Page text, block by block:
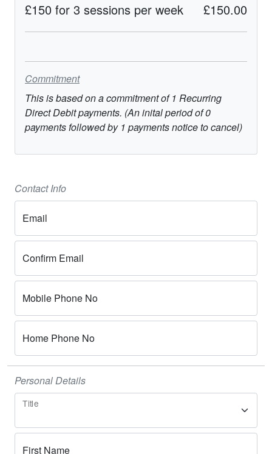
£150 for 3 sessions per week £150.00
Commitment
This is based on a commitment of1 Recurring
Direct Debitpayments. (An inital period of0
payments followed by 1 payments notice to cancel)
Contact Info
Email
Confirm Email
Mobile Phone No
Home Phone No
Personal Details
Title
First Name